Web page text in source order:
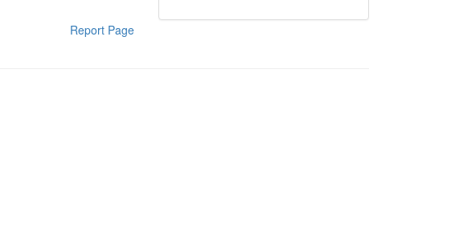
Report Page